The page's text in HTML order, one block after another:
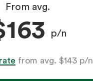
From avg.
p/n
from avg. $143 p/n